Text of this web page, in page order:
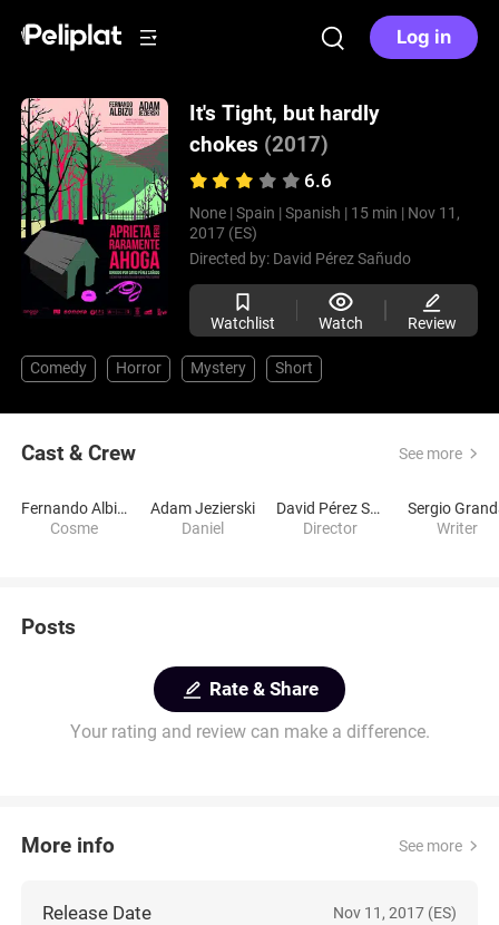
Log in
It's Tight, but hardly
chokes (2017)
6.6
None | Spain | Spanish | 15 min | Nov 11,
2017 (ES)
Directed by: David Pérez Sañudo
Watchlist Watch Review
Comedy Horror Mystery Short
Cast & Crew See more
Fernando Albizu
Cosme
Adam Jezierski
Daniel
David Pérez Sañudo
Director
Sergio
Writer
Posts
Rate & Share
Your rating and review can make a difference.
More info See more
Release Date Nov 11, 2017 (ES)